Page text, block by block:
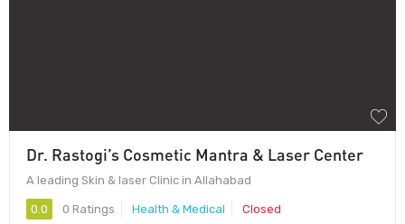
Dr. Rastogi’s Cosmetic Mantra & Laser Center
A leading Skin & laser Clinic in Allahabad
0.0 0 Ratings Health & Medical Closed